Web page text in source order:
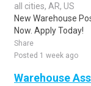
all cities, AR, US
New Warehouse
Now. Apply Today!
Share
Posted 1 week ago
Warehouse